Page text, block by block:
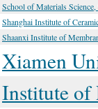
School of Materials
Shanghai Institute of
Shaanxi Institute of
Xiamen
Institute of